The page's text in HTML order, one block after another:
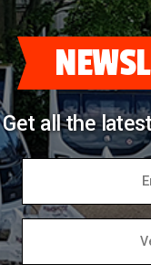
Get all the